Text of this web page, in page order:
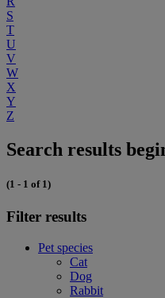
S
T
U
V
W
X
Y
Z
Search results
(1 - 1 of 1)
Filter results
Pet species
Cat
Dog
Rabbit